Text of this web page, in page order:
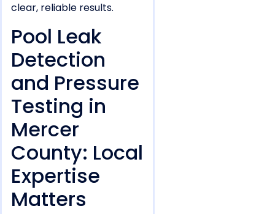
clear, reliable results.
Pool Leak
Detection
and Pressure
Testing in
Mercer
County: Local
Expertise
Matters